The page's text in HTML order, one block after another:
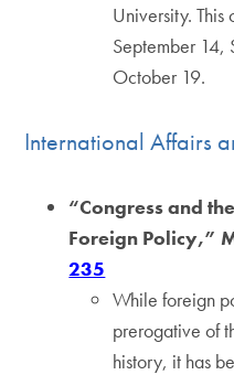
University. This
September 14,
October 19.
International Affairs
“Congress and
Foreign Policy,”
235
While foreign
prerogative of
history, it has